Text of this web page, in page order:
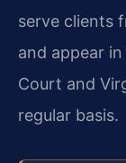
serve clients
and appear
Court and
regular basis.